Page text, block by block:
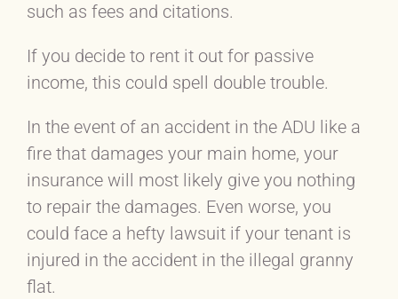
such as fees and citations.
If you decide to rent it out for passive
income, this could spell double trouble.
In the event of an accident in the ADU like a
fire that damages your main home, your
insurance will most likely give you nothing
to repair the damages. Even worse, you
could face a hefty lawsuit if your tenant is
injured in the accident in the illegal granny
flat.